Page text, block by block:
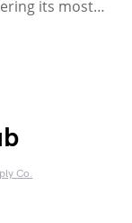
its most…
Co.